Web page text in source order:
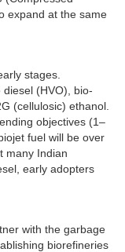
expand at the same
stages.
(HVO), bio-
(cellulosic) ethanol.
objectives (1–
fuel will be over
many Indian
early adopters
with the garbage
biorefineries